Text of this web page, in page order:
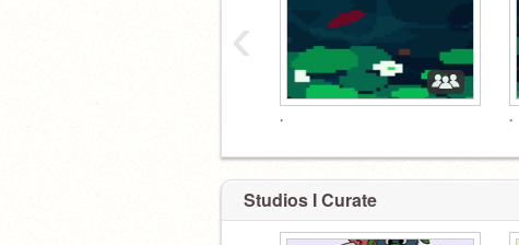
. .
‹
Studios I Curate